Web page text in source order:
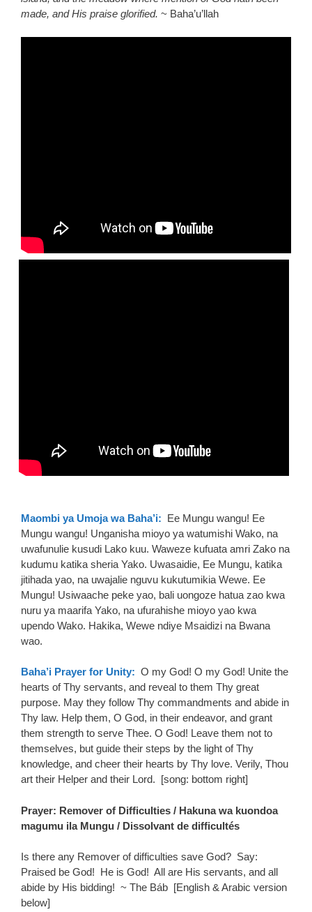
made, and His praise glorified. ~ Baha’u’llah
Maombi ya Umoja wa Baha’i: Ee Mungu wangu! Ee
Mungu wangu! Unganisha mioyo ya watumishi Wako, na
uwafunulie kusudi Lako kuu. Waweze kufuata amri Zako na
kudumu katika sheria Yako. Uwasaidie, Ee Mungu, katika
jitihada yao, na uwajalie nguvu kukutumikia Wewe. Ee
Mungu! Usiwaache peke yao, bali uongoze hatua zao kwa
nuru ya maarifa Yako, na ufurahishe mioyo yao kwa
upendo Wako. Hakika, Wewe ndiye Msaidizi na Bwana
wao.
Baha’i Prayer for Unity: O my God! O my God! Unite the
hearts of Thy servants, and reveal to them Thy great
purpose. May they follow Thy commandments and abide in
Thy law. Help them, O God, in their endeavor, and grant
them strength to serve Thee. O God! Leave them not to
themselves, but guide their steps by the light of Thy
knowledge, and cheer their hearts by Thy love. Verily, Thou
art their Helper and their Lord. [song: bottom right]
Prayer: Remover of Difficulties / Hakuna wa kuondoa
magumu ila Mungu / Dissolvant de difficultés
Is there any Remover of difficulties save God? Say:
Praised be God! He is God! All are His servants, and all
abide by His bidding! ~ The Báb [English & Arabic version
below]